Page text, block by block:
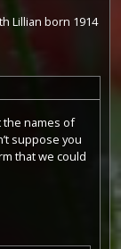
Lillian born 1914
the names of
suppose you
that we could